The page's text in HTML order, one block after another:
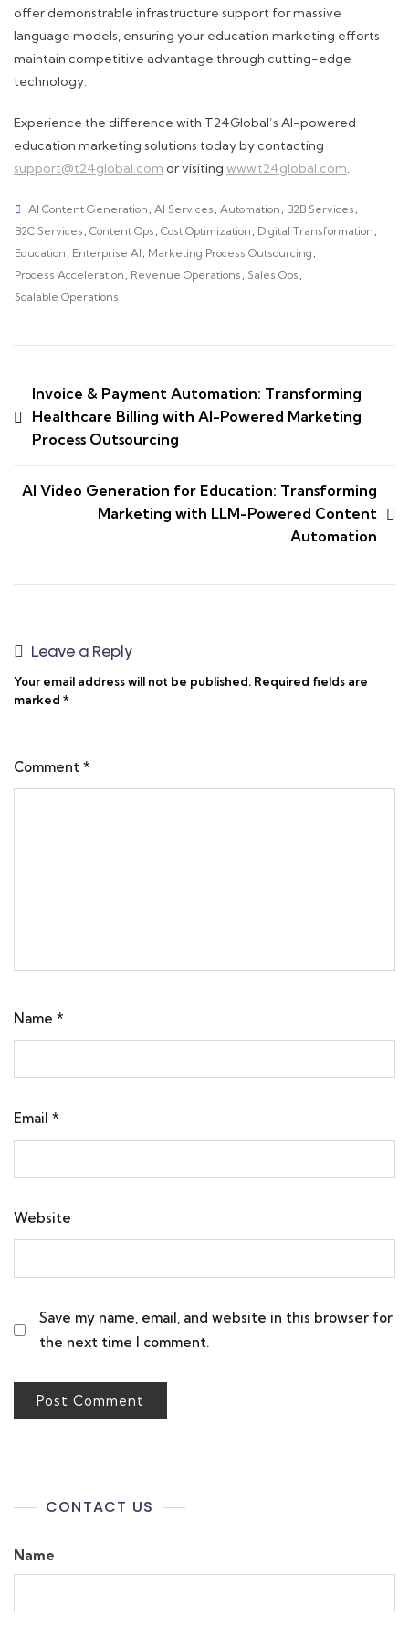
offer demonstrable infrastructure support for massive
language models, ensuring your education marketing efforts
maintain competitive advantage through cutting-edge
technology.
Experience the difference with T24Global’s AI-powered
education marketing solutions today by contacting
support@t24global.com or visiting www.t24global.com.
AI Content Generation , AI Services , Automation , B2B Services ,
B2C Services , Content Ops , Cost Optimization , Digital Transformation ,
Education , Enterprise AI , Marketing Process Outsourcing ,
Process Acceleration , Revenue Operations , Sales Ops ,
Scalable Operations
Invoice & Payment Automation: Transforming
Healthcare Billing with AI-Powered Marketing
Process Outsourcing
AI Video Generation for Education: Transforming
Marketing with LLM-Powered Content
Automation
Leave a Reply
Your email address will not be published. Required fields are
marked *
Comment *
Name *
Email *
Website
Save my name, email, and website in this browser for
the next time I comment.
CONTACT US
Name